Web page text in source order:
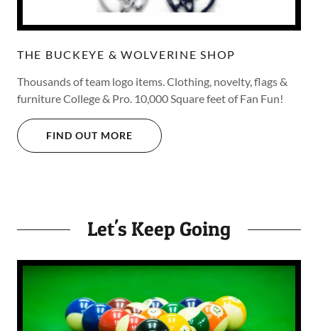
THE BUCKEYE & WOLVERINE SHOP
Thousands of team logo items. Clothing, novelty, flags &
furniture College & Pro. 10,000 Square feet of Fan Fun!
FIND OUT MORE
Let's Keep Going